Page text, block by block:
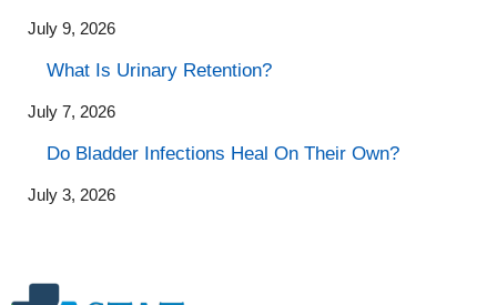
July 9, 2026
What Is Urinary Retention?
July 7, 2026
Do Bladder Infections Heal On Their Own?
July 3, 2026